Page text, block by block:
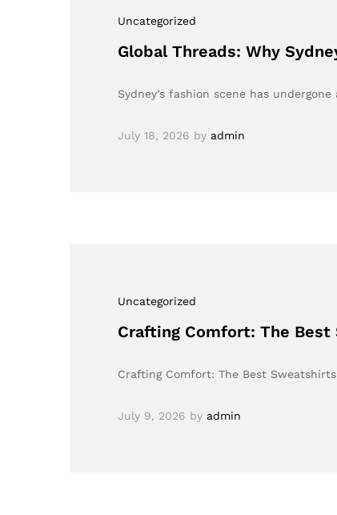
Uncategorized
Global Threads: Why
Sydney’s fashion scene has
July 18, 2026 by admin
Uncategorized
Crafting Comfort: The
Crafting Comfort: The Best
July 9, 2026 by admin